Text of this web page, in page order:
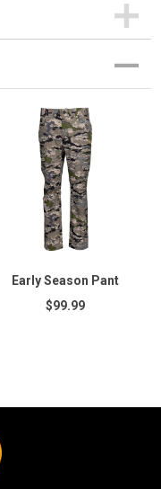
Early Season Pant
$99.99